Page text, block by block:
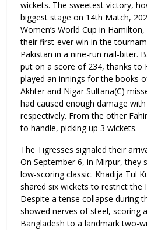
wickets. The sweetest victory,
biggest stage on 14th Match,
Women’s World Cup in
their first-ever win in the
Pakistan in a nine-run nail-biter.
put on a score of 234, thanks to
played an innings for the books
Akhter and Nigar Sultana(C)
had caused enough damage
respectively. From the other
to handle, picking up 3 wickets.
The Tigresses signaled their
On September 6, in Mirpur, they
low-scoring classic. Khadija Tul
shared six wickets to restrict the
Despite a tense collapse during
showed nerves of steel, scoring
Bangladesh to a landmark two-